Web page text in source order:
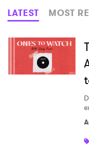
Genre
Read
LATEST MOST